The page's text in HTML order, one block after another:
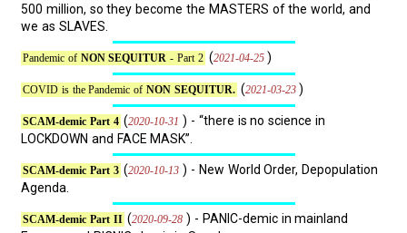
500 million, so they become the MASTERS of the world, and
we as SLAVES.
Pandemic of NON SEQUITUR - Part 2 (2021-04-25 )
COVID is the Pandemic of NON SEQUITUR. (2021-03-23 )
SCAM-demic Part 4 (2020-10-31 ) - “there is no science in
LOCKDOWN and FACE MASK”.
SCAM-demic Part 3 (2020-10-13 ) - New World Order, Depopulation
Agenda.
SCAM-demic Part II (2020-09-28 ) - PANIC-demic in mainland